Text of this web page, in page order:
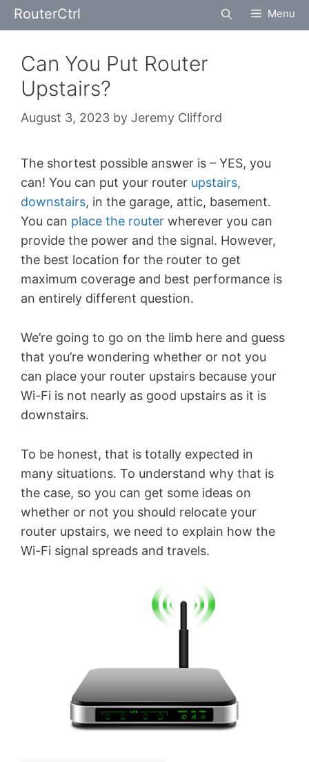
Skip
to
RouterCtrl Menu
Can You Put Router
Upstairs?
August 3, 2023 by Jeremy Clifford
The shortest possible answer is – YES, you
can! You can put your router upstairs,
downstairs, in the garage, attic, basement.
You can place the router wherever you can
provide the power and the signal. However,
the best location for the router to get
maximum coverage and best performance is
an entirely different question.
We’re going to go on the limb here and guess
that you’re wondering whether or not you
can place your router upstairs because your
Wi-Fi is not nearly as good upstairs as it is
downstairs.
To be honest, that is totally expected in
many situations. To understand why that is
the case, so you can get some ideas on
whether or not you should relocate your
router upstairs, we need to explain how the
Wi-Fi signal spreads and travels.